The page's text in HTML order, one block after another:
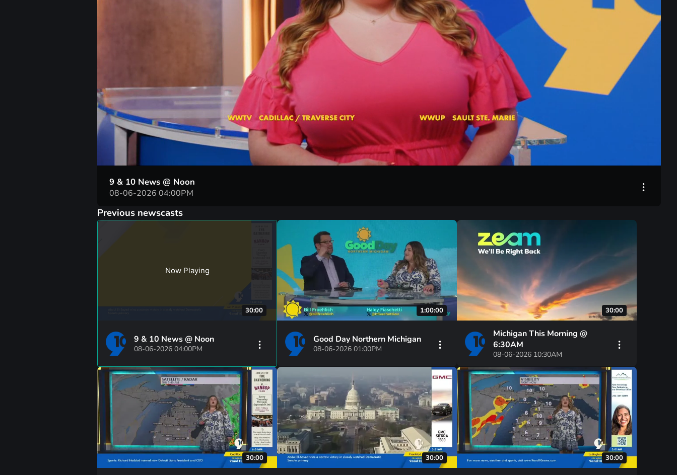
00:04
9 & 10 News @ Noon
08-06-2026 04:00PM
Previous newscasts
Now Playing
30:00
9 & 10 News @ Noon
08-06-2026 04:00PM
1:00:00
Good Day Northern Michigan
08-06-2026 01:00PM
30:00
Michigan This Morning @
6:30AM
08-06-2026 10:30AM
30:00 30:00 30:00